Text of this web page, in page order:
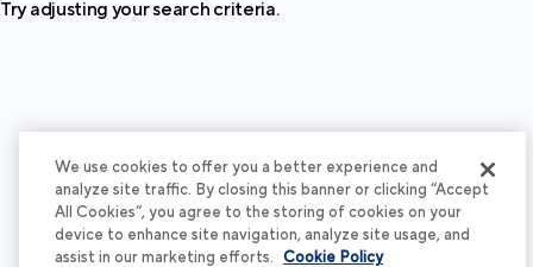
Try adjusting your search criteria.
We use cookies to offer you a better experience and
analyze site traffic. By closing this banner or clicking “Accept
All Cookies”, you agree to the storing of cookies on your
device to enhance site navigation, analyze site usage, and
assist in our marketing efforts. Cookie Policy